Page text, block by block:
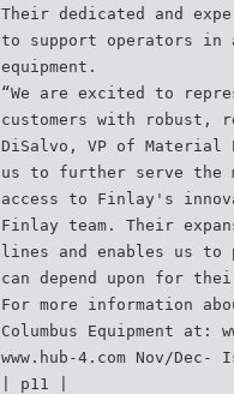
Their dedicated and
to support operators in
equipment.
“We are excited to
customers with robust,
DiSalvo, VP of Material
us to further serve the
access to Finlay's
Finlay team. Their
lines and enables us to
can depend upon for
For more information
Columbus Equipment at:
www.hub-4.com Nov/Dec-
| p11 |